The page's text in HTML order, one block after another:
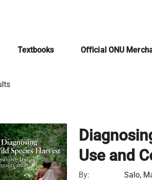
Textbooks Official ONU
Use and
By:
Salo,